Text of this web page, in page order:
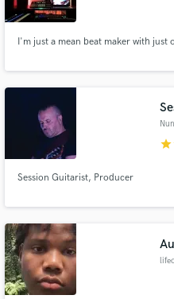
I'm just a mean beat maker with just
star
Session Guitarist, Producer
Make
secure platform.
work